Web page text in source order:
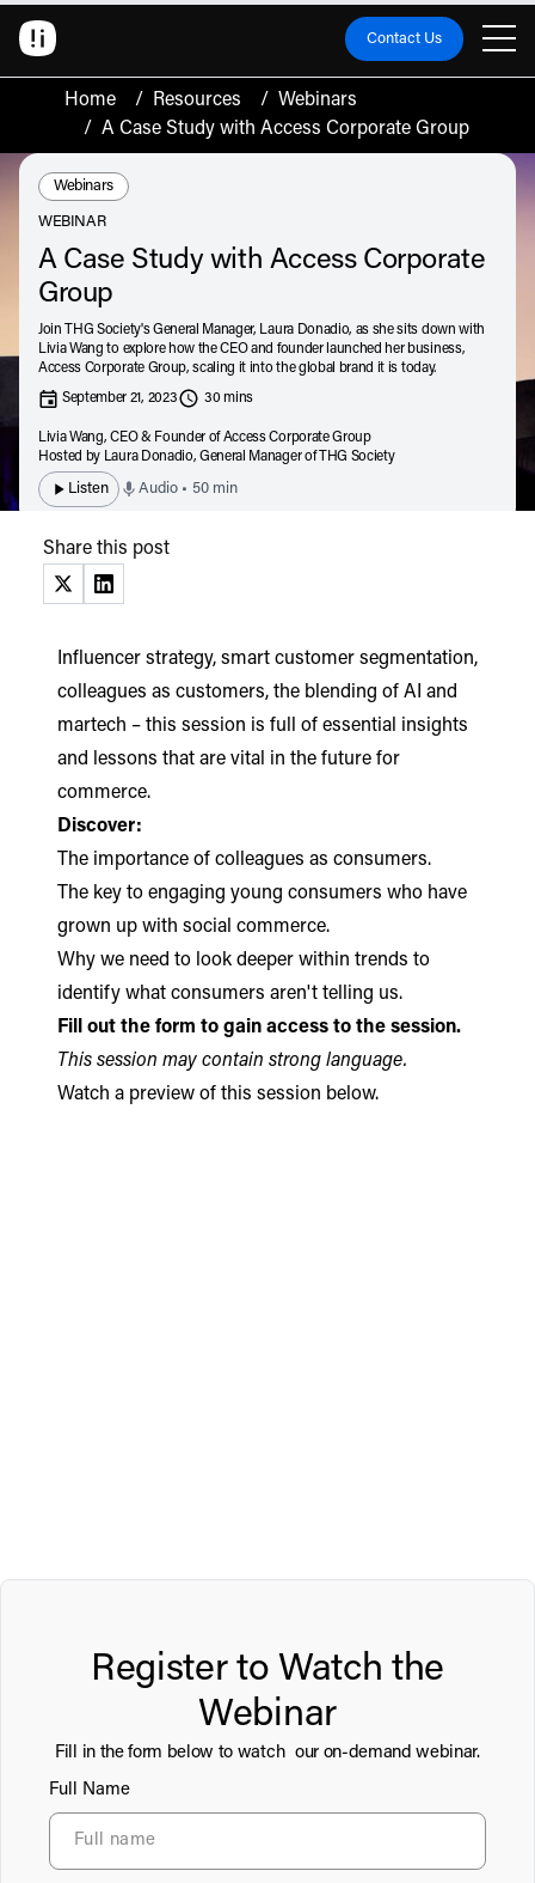
Contact Us
Home / Resources /
Webinars
/ A Case Study with Access Corporate Group
Resource Type:
Webinars
WEBINAR
A Case Study with Access Corporate
Group
Join THG Society's General Manager, Laura Donadio, as she sits down with
Livia Wang to explore how the CEO and founder launched her business,
Access Corporate Group, scaling it into the global brand it is today.
September 21, 2023 30 mins
Livia Wang,CEO & Founder of Access Corporate Group
Hosted by Laura Donadio, General Manager of THG Society
Listen Audio • 50 min
Share this post
(opens in a new tab)
(opens in a new tab)
Influencer strategy, smart customer segmentation,
colleagues as customers, the blending of AI and
martech – this session is full of essential insights
and lessons that are vital in the future for
commerce.
Discover:
The importance of colleagues as consumers.
The key to engaging young consumers who have
grown up with social commerce.
Why we need to look deeper within trends to
identify what consumers aren't telling us.
Fill out the form to gain access to the session.
This session may contain strong language.
Watch a preview of this session below.
Register to Watch the
Webinar
Fill in the form below to watch our on-demand webinar.
Full Name